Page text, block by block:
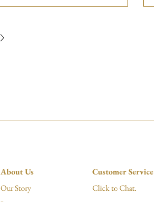
About Us
Our Story
Customer Service
Click to Chat.